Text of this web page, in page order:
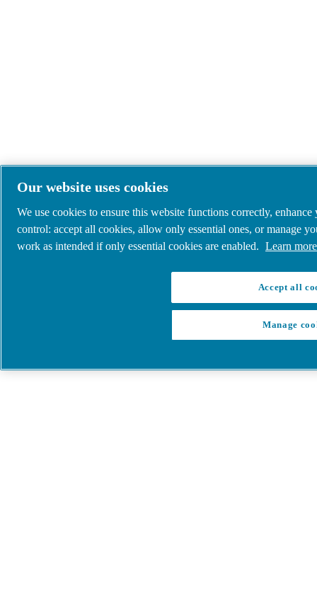
Our website uses cookies
We use cookies to ensure this website functions correctly,
control: accept all cookies, allow only essential ones, or manage
work as intended if only essential cookies are enabled. Learn
Accept all
Manage